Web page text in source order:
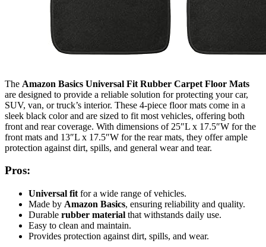
The Amazon Basics Universal Fit Rubber Carpet Floor Mats
are designed to provide a reliable solution for protecting your car,
SUV, van, or truck’s interior. These 4-piece floor mats come in a
sleek black color and are sized to fit most vehicles, offering both
front and rear coverage. With dimensions of 25″L x 17.5″W for the
front mats and 13″L x 17.5″W for the rear mats, they offer ample
protection against dirt, spills, and general wear and tear.
Pros:
Universal fit for a wide range of vehicles.
Made by Amazon Basics, ensuring reliability and quality.
Durable rubber material that withstands daily use.
Easy to clean and maintain.
Provides protection against dirt, spills, and wear.